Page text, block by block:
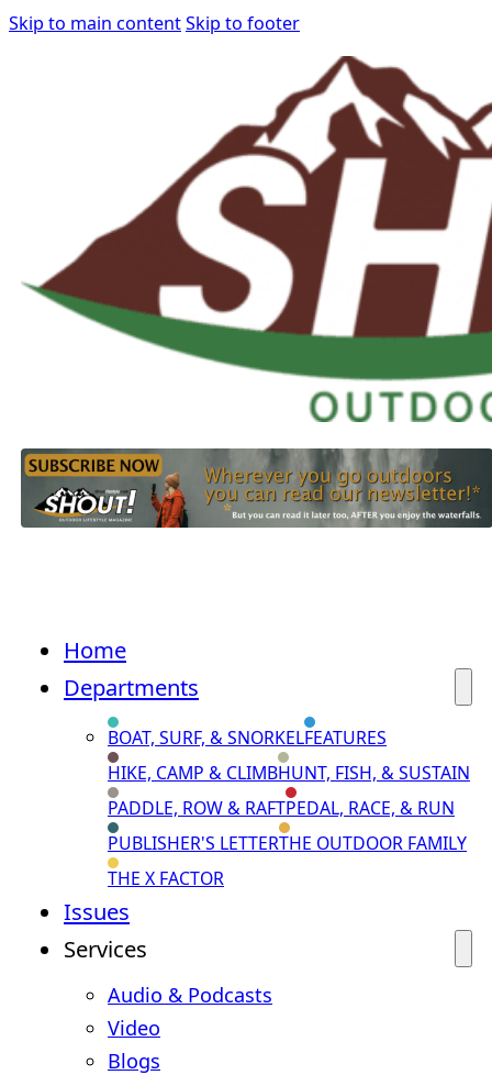
Skip to main contentSkip to footer
Home
Departments
BOAT, SURF, & SNORKELFEATURES
HIKE, CAMP & CLIMBHUNT, FISH, & SUSTAIN
PADDLE, ROW & RAFTPEDAL, RACE, & RUN
PUBLISHER'S LETTERTHE OUTDOOR FAMILY
THE X FACTOR
Issues
Services
Audio & Podcasts
Video
Blogs